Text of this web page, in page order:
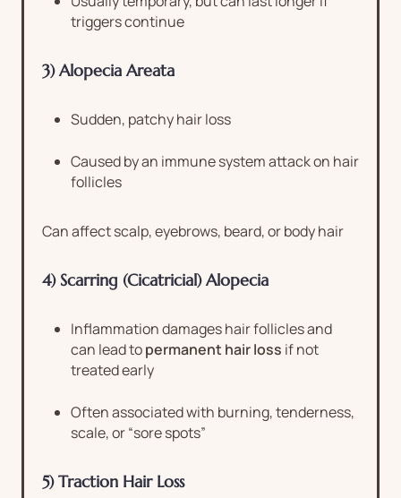
triggers continue
3) Alopecia Areata
Sudden, patchy hair loss
Caused by an immune system attack on hair
follicles
Can affect scalp, eyebrows, beard, or body hair
4) Scarring (Cicatricial) Alopecia
Inflammation damages hair follicles and
can lead topermanent hair loss if not
treated early
Often associated with burning, tenderness,
scale, or “sore spots”
5) Traction Hair Loss